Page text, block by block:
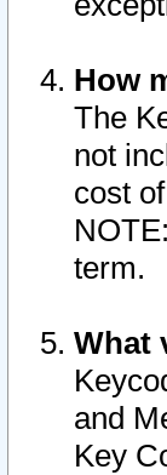
How
The
not
cost
term.
What
and
Key